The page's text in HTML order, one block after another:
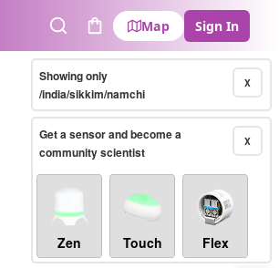
SearchCart
Map Sign In
X
Showing only
/india/sikkim/namchi
X
Get a sensor and become a
community scientist
Zen Touch Flex